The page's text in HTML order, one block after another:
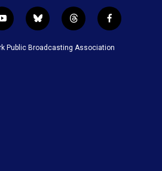
y
o
u
b
l
u
t
h
r
f
a
c
Public Broadcasting Association